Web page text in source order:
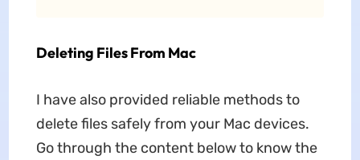
Deleting Files From Mac
I have also provided reliable methods to
delete files safely from your Mac devices.
Go through the content below to know the